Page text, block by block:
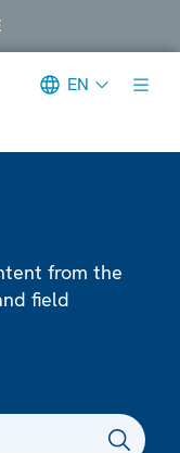
EN
from the
field